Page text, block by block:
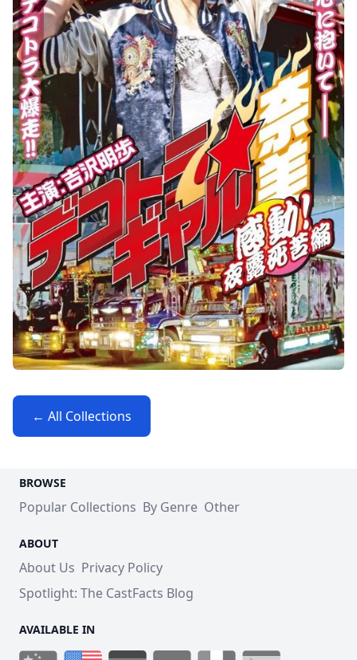
← All Collections
BROWSE
Popular Collections By Genre Other
ABOUT
About Us Privacy Policy
Spotlight: The CastFacts Blog
AVAILABLE IN